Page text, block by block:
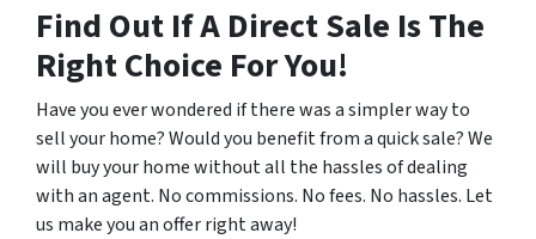
Find Out If A Direct Sale Is The
Right Choice For You!
Have you ever wondered if there was a simpler way to
sell your home? Would you benefit from a quick sale? We
will buy your home without all the hassles of dealing
with an agent. No commissions. No fees. No hassles. Let
us make you an offer right away!